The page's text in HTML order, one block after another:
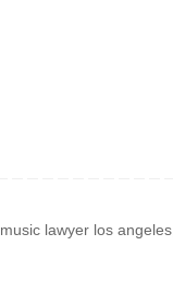
music lawyer los angeles